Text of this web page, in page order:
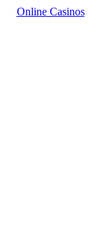
Online Casinos